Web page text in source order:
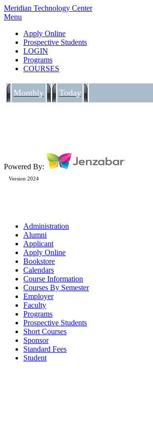
Meridian Technology Center
Menu
Apply Online
Prospective Students
LOGIN
Programs
COURSES
Monthly Today
Powered By:
Version 2024
Administration
Alumni
Applicant
Apply Online
Bookstore
Calendars
Course Information
Courses By Semester
Employer
Faculty
Programs
Prospective Students
Short Courses
Sponsor
Standard Fees
Student